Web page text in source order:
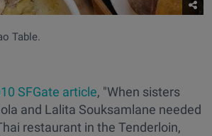
Table.
SFGate article, "When sisters
and Lalita Souksamlane needed
restaurant in the Tenderloin,